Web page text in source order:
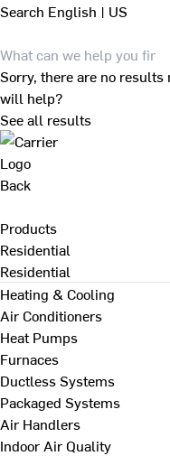
Search English | US
Sorry, there are no
will help?
See all results
Back
Products
Residential
Residential
Heating & Cooling
Air Conditioners
Heat Pumps
Furnaces
Ductless Systems
Packaged Systems
Air Handlers
Indoor Air Quality